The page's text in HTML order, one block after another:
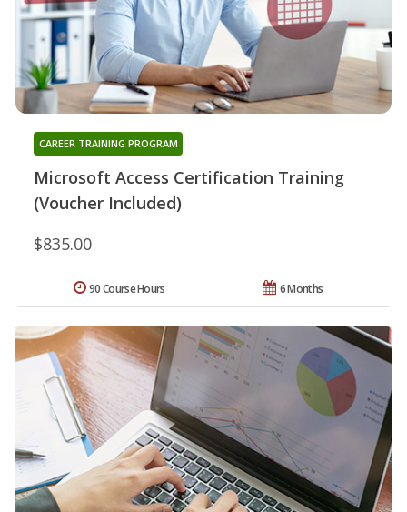
Microsoft Access Certification Training
(Voucher Included)
CAREER TRAINING PROGRAM
$835.00
6 Months
90 Course Hours